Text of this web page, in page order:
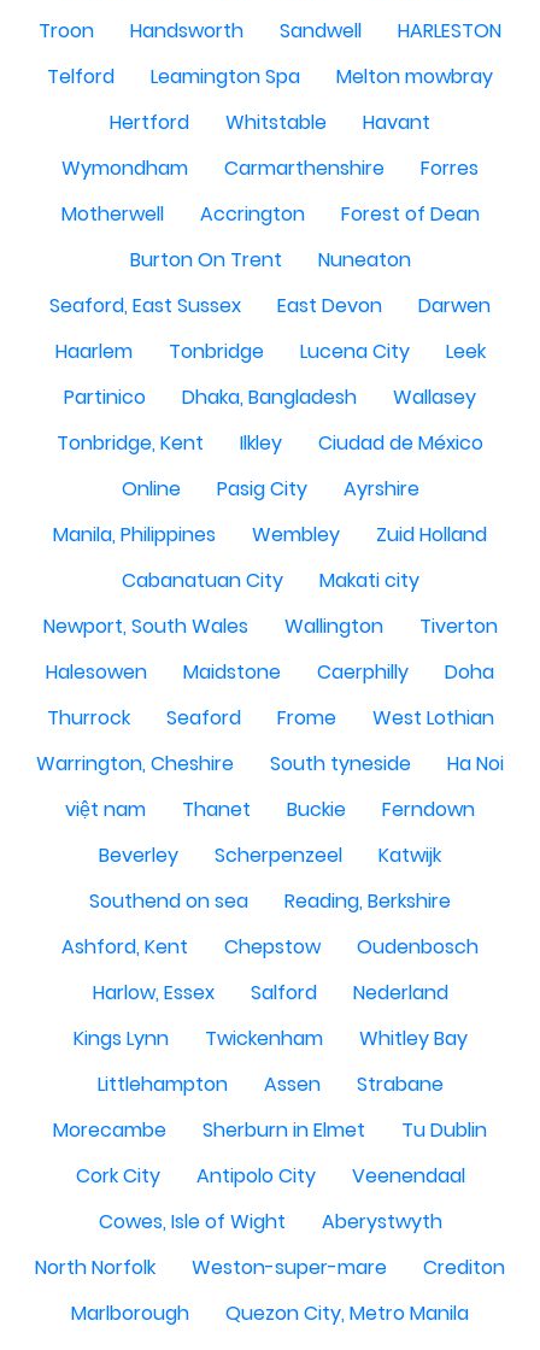
Troon
Handsworth Sandwell
HARLESTON
Telford
Leamington Spa
Melton mowbray
Hertford
Whitstable
Havant
Wymondham
Carmarthenshire
Forres
Motherwell
Accrington
Forest of Dean
Burton On Trent
Nuneaton
Seaford, East Sussex
East Devon
Darwen
Haarlem
Tonbridge Lucena City
Leek
Partinico
Dhaka, Bangladesh
Wallasey
Tonbridge, Kent
Ilkley
Ciudad de México
Online
Pasig City
Ayrshire
Manila, Philippines
Wembley
Zuid Holland
Cabanatuan City
Makati city
Newport, South Wales
Wallington
Tiverton
Halesowen
Maidstone Caerphilly
Doha
Thurrock
Seaford Frome
West Lothian
Warrington, Cheshire
South tyneside
Ha Noi
việt nam
Thanet Buckie
Ferndown
Beverley
Scherpenzeel
Katwijk
Southend on sea
Reading, Berkshire
Ashford, Kent
Chepstow
Oudenbosch
Harlow, Essex
Salford
Nederland
Kings Lynn
Twickenham
Whitley Bay
Littlehampton
Assen
Strabane
Morecambe
Sherburn in Elmet
Tu Dublin
Cork City
Antipolo City
Veenendaal
Cowes, Isle of Wight
Aberystwyth
North Norfolk
Weston-super-mare
Crediton
Marlborough
Quezon City, Metro Manila